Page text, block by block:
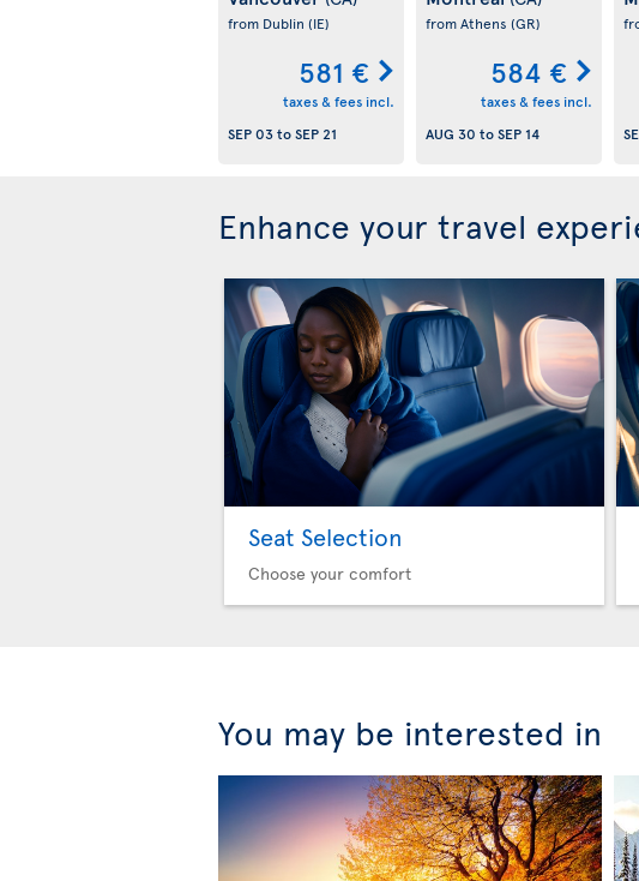
from Dublin (IE)
581 €
taxes & fees incl.
SEP 03toSEP 21
from Athens (GR)
584 €
taxes & fees incl.
AUG 30 toSEP 14
Enhance your travel
Seat Selection
Choose your comfort
You may be interested in